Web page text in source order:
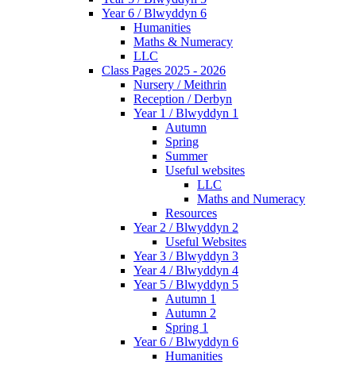
Year 6 / Blwyddyn 6
Humanities
Maths & Numeracy
LLC
Class Pages 2025 - 2026
Nursery / Meithrin
Reception / Derbyn
Year 1 / Blwyddyn 1
Autumn
Spring
Summer
Useful websites
LLC
Maths and Numeracy
Resources
Year 2 / Blwyddyn 2
Useful Websites
Year 3 / Blwyddyn 3
Year 4 / Blwyddyn 4
Year 5 / Blwyddyn 5
Autumn 1
Autumn 2
Spring 1
Year 6 / Blwyddyn 6
Humanities